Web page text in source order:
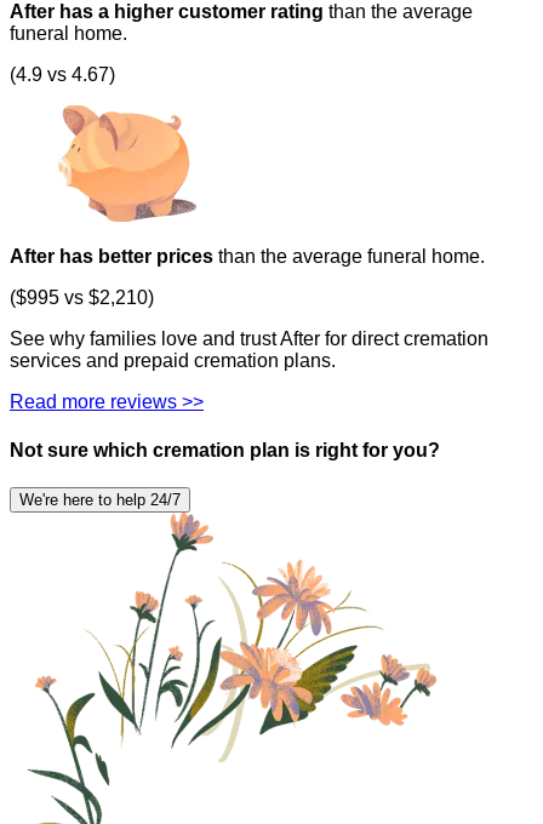
After has a higher customer rating than the average
funeral home.
(4.9 vs 4.67)
After has better prices than the average funeral home.
($995 vs $2,210)
See why families love and trust After for direct cremation
services and prepaid cremation plans.
Read more reviews >>
Not sure which cremation plan is right for you?
We're here to help 24/7